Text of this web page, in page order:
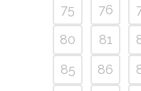
75
76
80
81
85
86